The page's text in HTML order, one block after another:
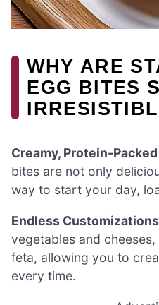
WHY ARE
EGG BITES
Creamy, Protein-
bites are not only
way to start your day,
Endless
vegetables and
feta, allowing you to
every time.